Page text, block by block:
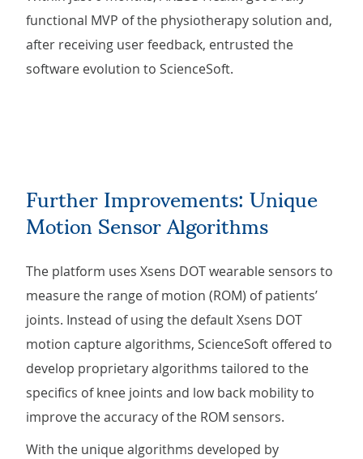
functional MVP of the physiotherapy solution and,
after receiving user feedback, entrusted the
software evolution to ScienceSoft.
Further Improvements: Unique
Motion Sensor Algorithms
The platform uses Xsens DOT wearable sensors to
measure the range of motion (ROM) of patients’
joints. Instead of using the default Xsens DOT
motion capture algorithms, ScienceSoft offered to
develop proprietary algorithms tailored to the
specifics of knee joints and low back mobility to
improve the accuracy of the ROM sensors.
With the unique algorithms developed by